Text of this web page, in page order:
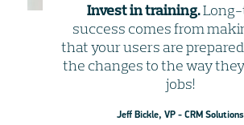
Invest in training.
success comes from
that your users are
the changes to the way
jobs!
Jeff Bickle, VP - CRM Solutions